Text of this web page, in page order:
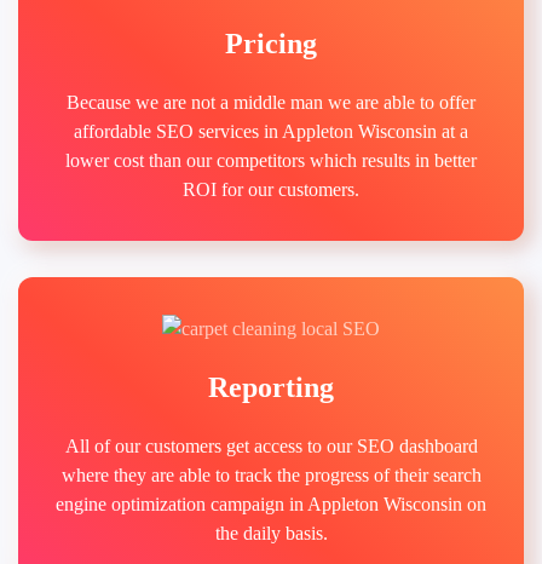
Pricing
Because we are not a middle man we are able to offer
affordable SEO services in Appleton Wisconsin at a
lower cost than our competitors which results in better
ROI for our customers.
Reporting
All of our customers get access to our SEO dashboard
where they are able to track the progress of their search
engine optimization campaign in Appleton Wisconsin on
the daily basis.